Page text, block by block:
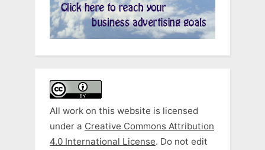
All work on this website is licensed
under a Creative Commons Attribution
4.0 International License. Do not edit